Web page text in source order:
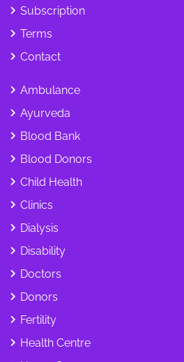
Subscription
Terms
Contact
Ambulance
Ayurveda
Blood Bank
Blood Donors
Child Health
Clinics
Dialysis
Disability
Doctors
Donors
Fertility
Health Centre